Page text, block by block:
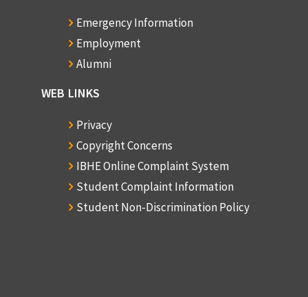
Emergency Information
Employment
Alumni
WEB LINKS
Privacy
Copyright Concerns
IBHE Online Complaint System
Student Complaint Information
Student Non-Discrimination Policy